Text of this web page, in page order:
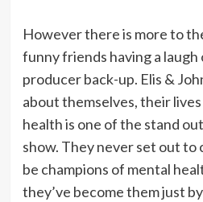
However there is more to
funny friends having a
producer back-up. Elis &
about themselves, their
health is one of the stand
show. They never set out
be champions of mental
they’ve become them just